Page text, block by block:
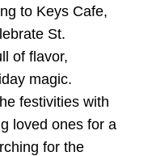
to Keys Cafe,
St.
of flavor,
magic.
festivities with
loved ones for a
for the